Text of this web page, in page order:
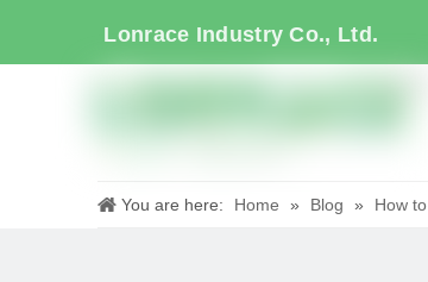
Lonrace Industry Co., Ltd.
You are here: Home » Blog » How to